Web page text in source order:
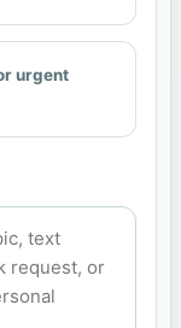
urgent